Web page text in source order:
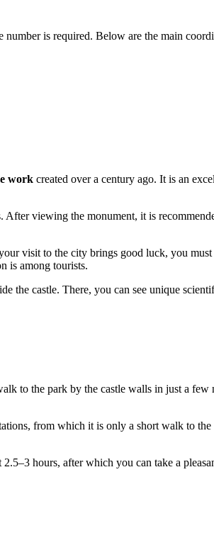
number is required. Below are the main
work created over a century ago. It is an
After viewing the monument, it is
visit to the city brings good luck, you must
is among tourists.
the castle. There, you can see unique
to the park by the castle walls in just a few
from which it is only a short walk to
hours, after which you can take a